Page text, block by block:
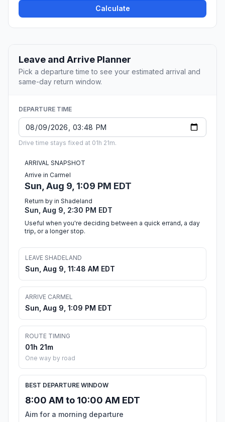
Calculate
Leave and Arrive Planner
Pick a departure time to see your estimated arrival and
same-day return window.
DEPARTURE TIME
Drive time stays fixed at 01h 21m.
ARRIVAL SNAPSHOT
Arrive in Carmel
Sun, Aug 9, 1:09 PM EDT
Return by in Shadeland
Sun, Aug 9, 2:30 PM EDT
Useful when you're deciding between a quick errand, a day
trip, or a longer stop.
LEAVE SHADELAND
Sun, Aug 9, 11:48 AM EDT
ARRIVE CARMEL
Sun, Aug 9, 1:09 PM EDT
ROUTE TIMING
01h 21m
One way by road
BEST DEPARTURE WINDOW
8:00 AM to 10:00 AM EDT
Aim for a morning departure